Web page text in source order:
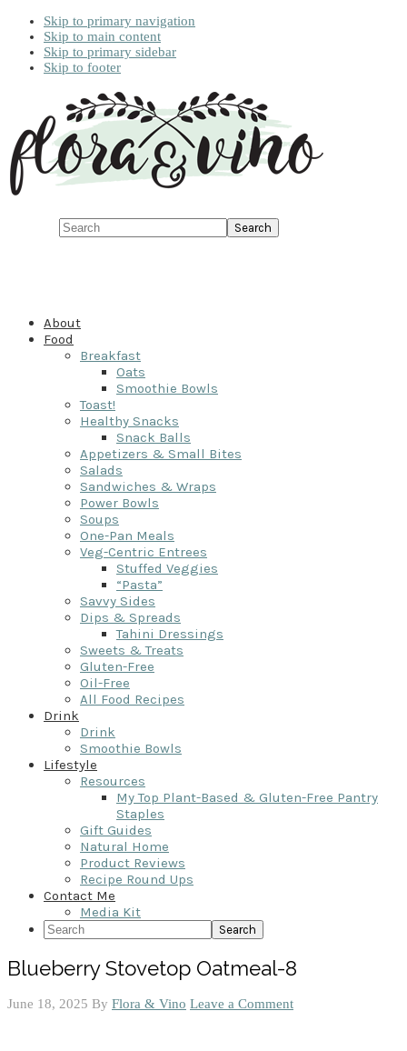
Skip to primary navigation
Skip to main content
Skip to primary sidebar
Skip to footer
Search
About
Food
Breakfast
Oats
Smoothie Bowls
Toast!
Healthy Snacks
Snack Balls
Appetizers & Small Bites
Salads
Sandwiches & Wraps
Power Bowls
Soups
One-Pan Meals
Veg-Centric Entrees
Stuffed Veggies
“Pasta”
Savvy Sides
Dips & Spreads
Tahini Dressings
Sweets & Treats
Gluten-Free
Oil-Free
All Food Recipes
Drink
Drink
Smoothie Bowls
Lifestyle
Resources
My Top Plant-Based & Gluten-Free Pantry
Staples
Gift Guides
Natural Home
Product Reviews
Recipe Round Ups
Contact Me
Media Kit
Search
Blueberry Stovetop Oatmeal-8
June 18, 2025 By Flora & Vino Leave a Comment